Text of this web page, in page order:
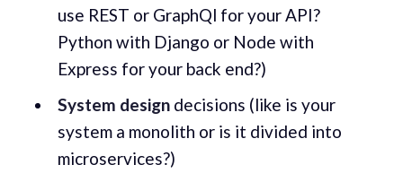
use REST or GraphQl for your API?
Python with Django or Node with
Express for your back end?)
System designdecisions (like is your
system a monolith or is it divided into
microservices?)